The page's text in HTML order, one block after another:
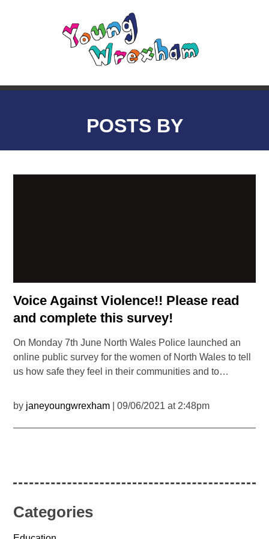
POSTS BY
Voice Against Violence!! Please read
and complete this survey!
On Monday 7th June North Wales Police launched an
online public survey for the women of North Wales to tell
us how safe they feel in their communities and to…
by janeyoungwrexham | 09/06/2021 at 2:48pm
Categories